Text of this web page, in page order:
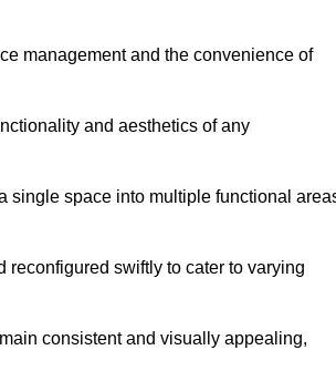
management and the convenience of
and aesthetics of any
single space into multiple functional
swiftly to cater to varying
consistent and visually appealing,